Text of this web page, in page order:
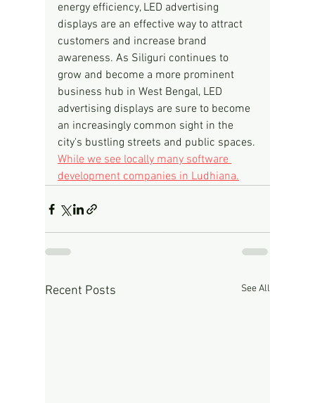
energy efficiency, LED advertising
displays are an effective way to attract
customers and increase brand
awareness. As Siliguri continues to
grow and become a more prominent
business hub in West Bengal, LED
advertising displays are sure to become
an increasingly common sight in the
city's bustling streets and public spaces.
While we see locally many software
development companies in Ludhiana.
Recent Posts See All